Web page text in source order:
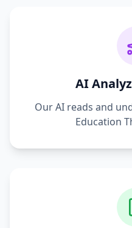
AI
Our AI reads and
Education